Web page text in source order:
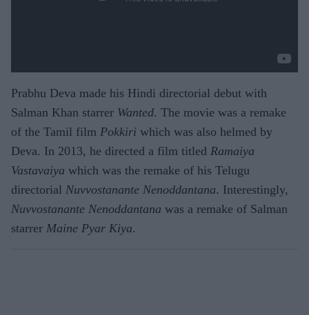
Prabhu Deva made his Hindi directorial debut with
Salman Khan starrer Wanted. The movie was a remake
of the Tamil film Pokkiri which was also helmed by
Deva. In 2013, he directed a film titled Ramaiya
Vastavaiya which was the remake of his Telugu
directorial Nuvvostanante Nenoddantana. Interestingly,
Nuvvostanante Nenoddantana was a remake of Salman
starrer Maine Pyar Kiya.